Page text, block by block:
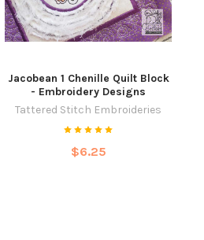
Jacobean 1 Chenille Quilt Block
- Embroidery Designs
Tattered Stitch Embroideries
$6.25